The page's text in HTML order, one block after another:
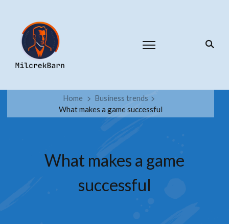
Home
Business trends
What makes a game successful
What makes a game
successful